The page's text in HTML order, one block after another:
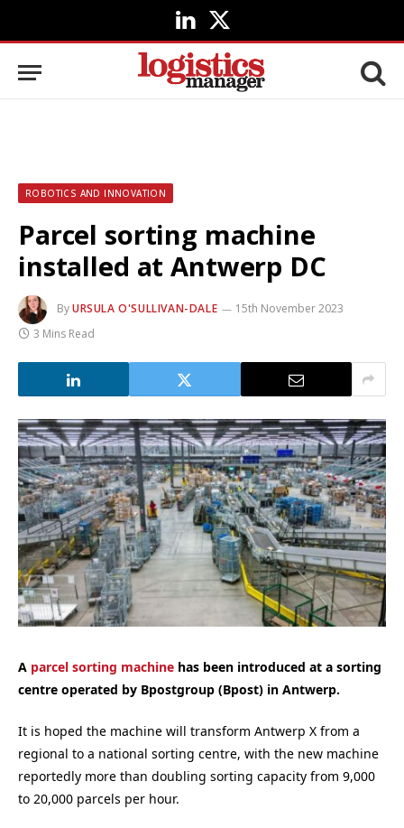
LinkedIn
X
(Twitter)
ROBOTICS AND INNOVATION
Parcel sorting machine
installed at Antwerp DC
ByURSULA O'SULLIVAN-DALE
15th November 2023
3 Mins Read
A parcel sorting machine has been introduced at a sorting
centre operated by Bpostgroup (Bpost) in Antwerp.
It is hoped the machine will transform Antwerp X from a
regional to a national sorting centre, with the new machine
reportedly more than doubling sorting capacity from 9,000
to 20,000 parcels per hour.